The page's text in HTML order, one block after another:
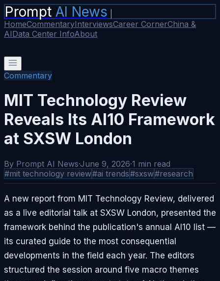
Prompt AI News
HomeCommentaryInterviewsCareer CornerChina &
AIData Center InfoAbout
Commentary
MIT Technology Review
Reveals Its AI10 Framework
at SXSW London
By Prompt AI News·June 9, 2026·1 min read
#mit technology review#ai trends#sxsw#research
A new report from MIT Technology Review, delivered
as a live editorial talk at SXSW London, presented the
framework behind the publication's annual AI10 list —
its curated guide to the most consequential
developments in the field each year. The editors
structured the session around five macro themes